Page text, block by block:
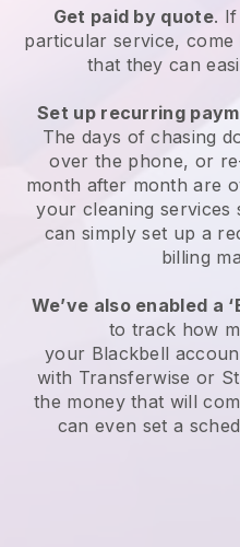
Get paid by quote.
particular service,
that they can
Set up recurring
The days of chasing
over the phone, or
month after month are
your cleaning services
can simply set up a
billing
We’ve also enabled a
to track how
your Blackbell
with Transferwise or
the money that will
can even set a